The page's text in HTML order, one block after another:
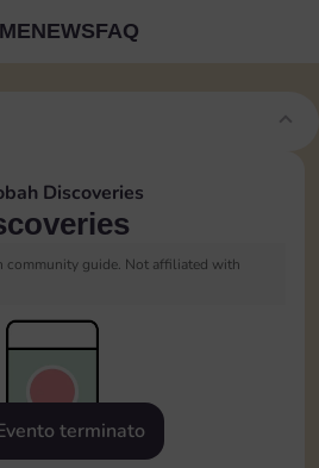
NEWSFAQ
Discoveries
community guide. Not affiliated with
terminato